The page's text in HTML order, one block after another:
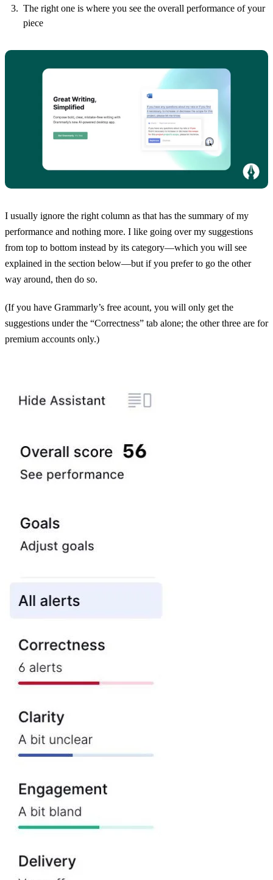
The right one is where you see the overall performance of your
piece
I usually ignore the right column as that has the summary of my
performance and nothing more. I like going over my suggestions
from top to bottom instead by its category—which you will see
explained in the section below—but if you prefer to go the other
way around, then do so.
(If you have Grammarly’s free acount, you will only get the
suggestions under the “Correctness” tab alone; the other three are for
premium accounts only.)